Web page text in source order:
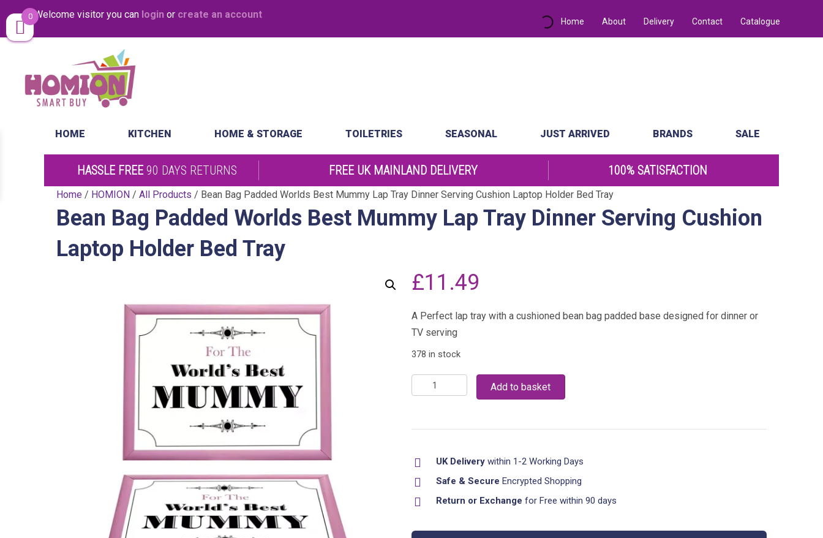
Welcome visitor you can login or create an account
Home About Delivery Contact Catalogue
HOME KITCHEN HOME & STORAGE TOILETRIES SEASONAL JUST ARRIVED BRANDS SALE
HASSLE FREE 90 DAYS RETURNS FREE UK MAINLAND DELIVERY 100% SATISFACTION
Home / HOMION /All Products / Bean Bag Padded Worlds Best Mummy Lap Tray Dinner Serving Cushion Laptop Holder Bed Tray
Bean Bag Padded Worlds Best Mummy Lap Tray Dinner Serving Cushion
Laptop Holder Bed Tray
£11.49
A Perfect lap tray with a cushioned bean bag padded base designed for dinner or
TV serving
378 in stock
Bean
Bag
Worlds
Mummy
Lap
Tray
Serving
Add to basket
UK Delivery within 1-2 Working Days
Safe & Secure Encrypted Shopping
Return or Exchange for Free within 90 days
0